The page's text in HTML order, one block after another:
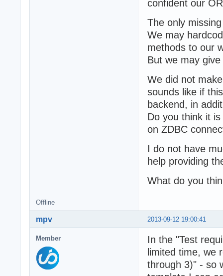
confident our
The only
We may
methods to our
But we may
We did not
sounds like if
backend, in
Do you think it
on ZDBC
I do not have
help providing
What do you
Offline
2013-09-12 19:00:41
mpv
Member
In the "Test
limited time, we
through 3)" - so